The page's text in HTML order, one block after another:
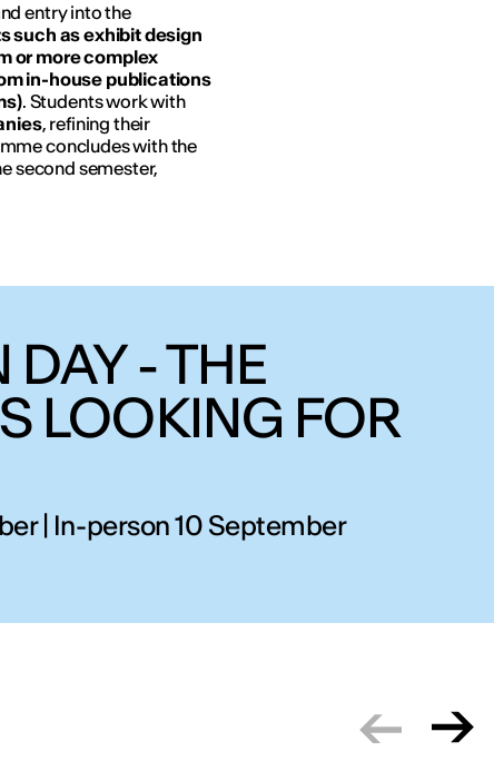
entry into the
such as exhibit design
or more complex
in-house publications
. Students work with
, refining their
concludes with the
second semester,
DAY - THE
LOOKING FOR
| In-person 10 September